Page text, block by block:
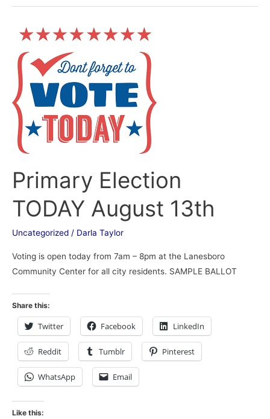
Primary Election
TODAY August 13th
Uncategorized / Darla Taylor
Voting is open today from 7am – 8pm at the Lanesboro
Community Center for all city residents. SAMPLE BALLOT
Share this:
Twitter Facebook LinkedIn
Reddit Tumblr Pinterest
WhatsApp Email
Like this:
Primary
TODAY
August
13th